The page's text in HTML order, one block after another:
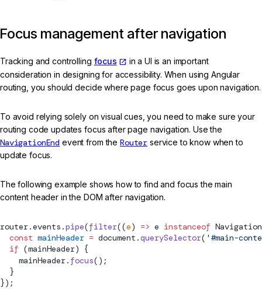
Focus management after navigation
Tracking and controlling focus
in a UI is an important
consideration in designing for accessibility. When using Angular
routing, you should decide where page focus goes upon navigation.
To avoid relying solely on visual cues, you need to make sure your
routing code updates focus after page navigation. Use the
NavigationEnd event from the Router service to know when to
update focus.
The following example shows how to find and focus the main
content header in the DOM after navigation.
router.events.pipe(filter((e) => e instanceof
  const
mainHeader = document.querySelector( '#main-
  if
(mainHeader) {
    mainHeader.
focus();
  }
});